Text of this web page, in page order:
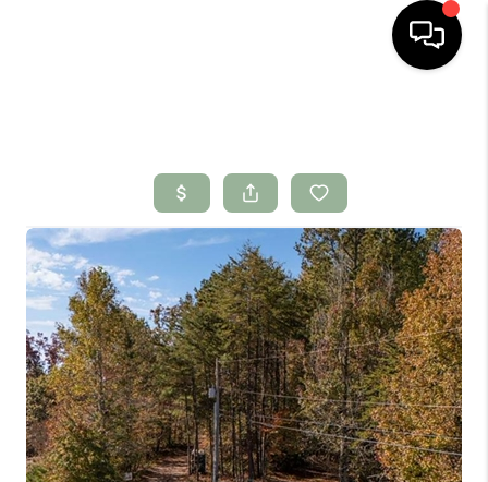
SEARCH LISTINGS
BUYING
SELLING
FINANCING
HOME VALUE
WHO WE ARE
CONNECT